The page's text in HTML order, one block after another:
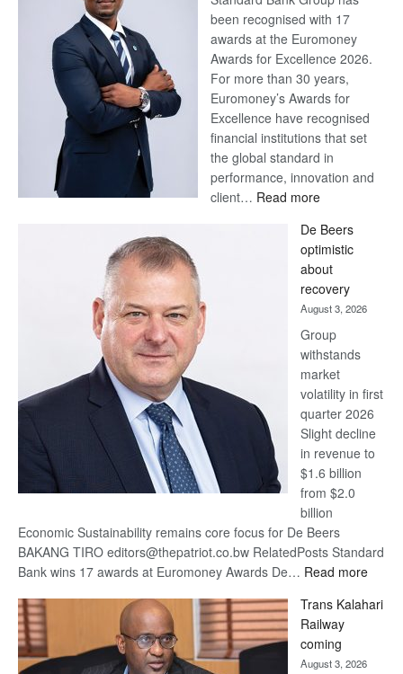
been recognised with 17
awards at the Euromoney
Awards for Excellence 2026.
For more than 30 years,
Euromoney’s Awards for
Excellence have recognised
financial institutions that set
the global standard in
performance, innovation and
client… Read more:
Bank
wins
17
awards
at
Euromoney
Awards
De Beers
optimistic
about
recovery
August 3, 2026
Group
withstands
market
volatility in first
quarter 2026
Slight decline
in revenue to
$1.6 billion
from $2.0
billion
Economic Sustainability remains core focus for De Beers
BAKANG TIRO editors@thepatriot.co.bw RelatedPosts Standard
Bank wins 17 awards at Euromoney Awards De… Read more:
Beers
Trans Kalahari
Railway
coming
August 3, 2026